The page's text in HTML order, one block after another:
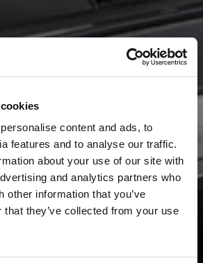
content and ads, to
features and to analyse our traffic.
about your use of our site with
and analytics partners who
other information that you’ve
that they’ve collected from your use